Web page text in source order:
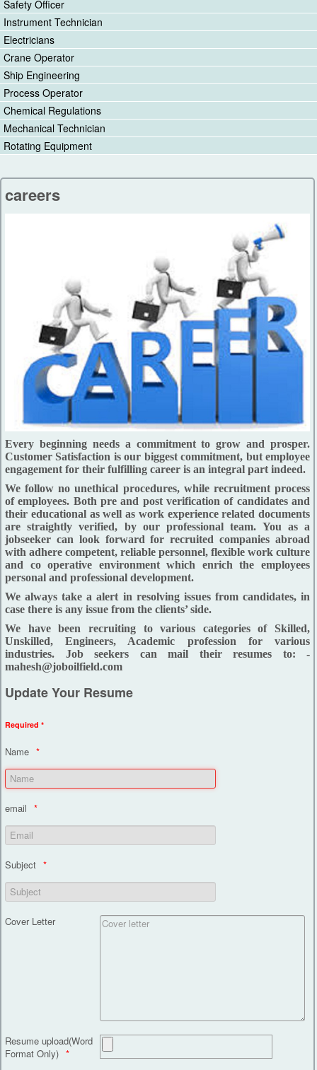
Safety Officer
Instrument Technician
Electricians
Crane Operator
Ship Engineering
Process Operator
Chemical Regulations
Mechanical Technician
Rotating Equipment
careers
Every beginning needs a commitment to grow and prosper.
Customer Satisfaction is our biggest commitment, but employee
engagement for their fulfilling career is an integral part indeed.
We follow no unethical procedures, while recruitment process
of employees. Both pre and post verification of candidates and
their educational as well as work experience related documents
are straightly verified, by our professional team. You as a
jobseeker can look forward for recruited companies abroad
with adhere competent, reliable personnel, flexible work culture
and co operative environment which enrich the employees
personal and professional development.
We always take a alert in resolving issues from candidates, in
case there is any issue from the clients’ side.
We have been recruiting to various categories of Skilled,
Unskilled, Engineers, Academic profession for various
industries. Job seekers can mail their resumes to: -
mahesh@joboilfield.com
Update Your Resume
Required *
Name
email
Subject
Cover Letter
Resume upload(Word
Format Only)